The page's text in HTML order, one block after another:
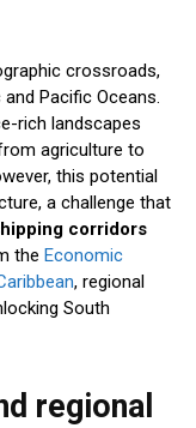
crossroads,
Pacific Oceans.
rich landscapes
agriculture to
this potential
a challenge that
corridors
the Economic
, regional
South
regional